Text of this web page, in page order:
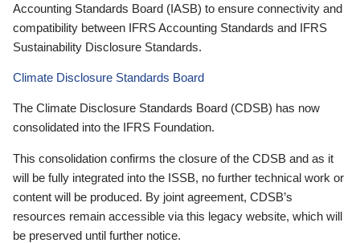
Accounting Standards Board (IASB) to ensure connectivity and
compatibility between IFRS Accounting Standards and IFRS
Sustainability Disclosure Standards.
Climate Disclosure Standards Board
The Climate Disclosure Standards Board (CDSB) has now
consolidated into the IFRS Foundation.
This consolidation confirms the closure of the CDSB and as it
will be fully integrated into the ISSB, no further technical work or
content will be produced. By joint agreement, CDSB’s
resources remain accessible via this legacy website, which will
be preserved until further notice.